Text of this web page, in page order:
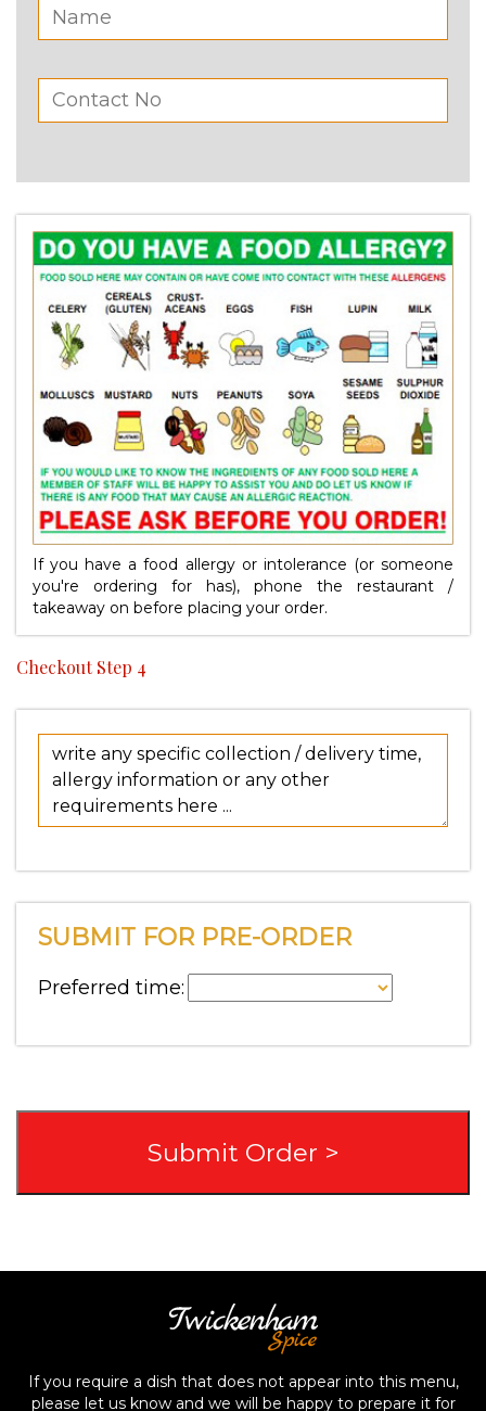
If you have a food allergy or intolerance (or someone
you're ordering for has), phone the restaurant /
takeaway on before placing your order.
Checkout Step 4
SUBMIT FOR PRE-ORDER
Preferred time:
If you require a dish that does not appear into this menu,
please let us know and we will be happy to prepare it for